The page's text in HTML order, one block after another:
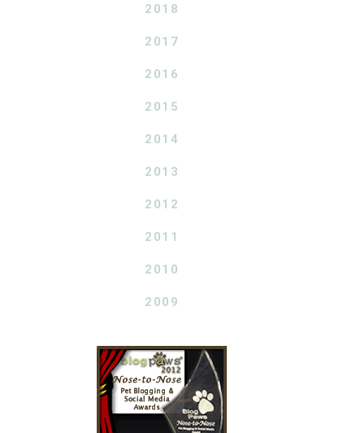
2018
2017
2016
2015
2014
2013
2012
2011
2010
2009